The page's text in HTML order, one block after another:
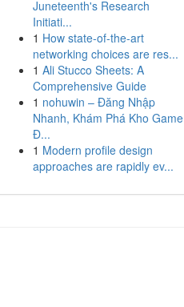
Juneteenth's Research
Initiati...
1 How state-of-the-art
networking choices are res...
1 Ali Stucco Sheets: A
Comprehensive Guide
1 nohuwin – Đăng Nhập
Nhanh, Khám Phá Kho Game
Đ...
1 Modern profile design
approaches are rapidly ev...